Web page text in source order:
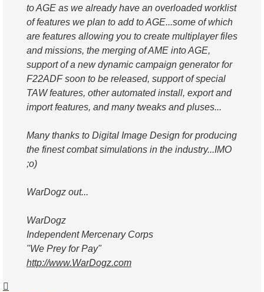
to AGE as we already have an overloaded worklist
of features we plan to add to AGE...some of which
are features allowing you to create multiplayer files
and missions, the merging of AME into AGE,
support of a new dynamic campaign generator for
F22ADF soon to be released, support of special
TAW features, other automated install, export and
import features, and many tweaks and pluses...
Many thanks to Digital Image Design for producing
the finest combat simulations in the industry...IMO
;o)
WarDogz out...
WarDogz
Independent Mercenary Corps
"We Prey for Pay"
http://www.WarDogz.com